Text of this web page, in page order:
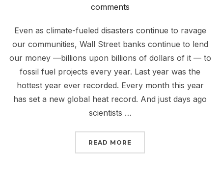
comments
Even as climate-fueled disasters continue to ravage
our communities, Wall Street banks continue to lend
our money —billions upon billions of dollars of it — to
fossil fuel projects every year. Last year was the
hottest year ever recorded. Every month this year
has set a new global heat record. And just days ago
scientists …
READ MORE